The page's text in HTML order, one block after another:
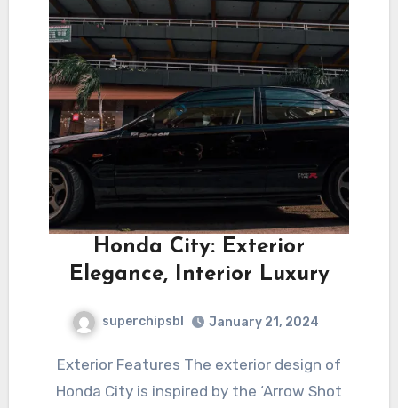
Honda City: Exterior
Elegance, Interior Luxury
superchipsbl January 21, 2024
Exterior Features The exterior design of
Honda City is inspired by the ‘Arrow Shot